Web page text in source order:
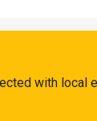
with local